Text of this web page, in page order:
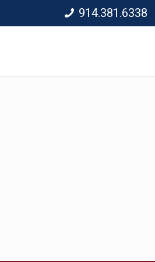
914.381.6338